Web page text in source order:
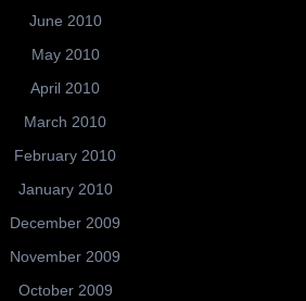
June 2010
May 2010
April 2010
March 2010
February 2010
January 2010
December 2009
November 2009
October 2009